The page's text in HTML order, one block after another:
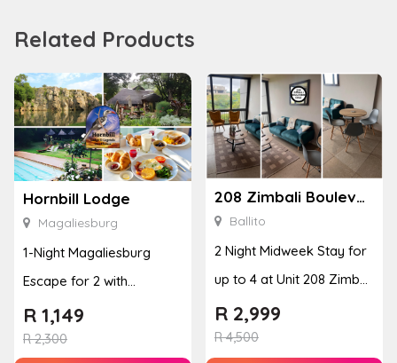
Related Products
Hornbill Lodge
Magaliesburg
1-Night Magaliesburg
Escape for 2 with
Breakfast, Spa & Activity
Disco...
R2,300
R 1,149
208 Zimbali Boulevard Edge
Ballito
2 Night Midweek Stay for
up to 4 at Unit 208 Zimbali
Boulevard Edge
R4,500
R 2,999